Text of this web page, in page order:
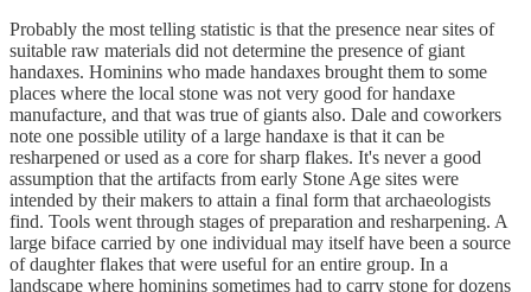
Probably the most telling statistic is that the presence near sites of
suitable raw materials did not determine the presence of giant
handaxes. Hominins who made handaxes brought them to some
places where the local stone was not very good for handaxe
manufacture, and that was true of giants also. Dale and coworkers
note one possible utility of a large handaxe is that it can be
resharpened or used as a core for sharp flakes. It's never a good
assumption that the artifacts from early Stone Age sites were
intended by their makers to attain a final form that archaeologists
find. Tools went through stages of preparation and resharpening. A
large biface carried by one individual may itself have been a source
of daughter flakes that were useful for an entire group. In a
landscape where hominins sometimes had to carry stone for dozens